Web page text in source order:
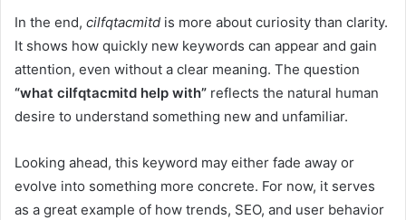
In the end, cilfqtacmitd is more about curiosity than clarity.
It shows how quickly new keywords can appear and gain
attention, even without a clear meaning. The question
“what cilfqtacmitd help with” reflects the natural human
desire to understand something new and unfamiliar.
Looking ahead, this keyword may either fade away or
evolve into something more concrete. For now, it serves
as a great example of how trends, SEO, and user behavior